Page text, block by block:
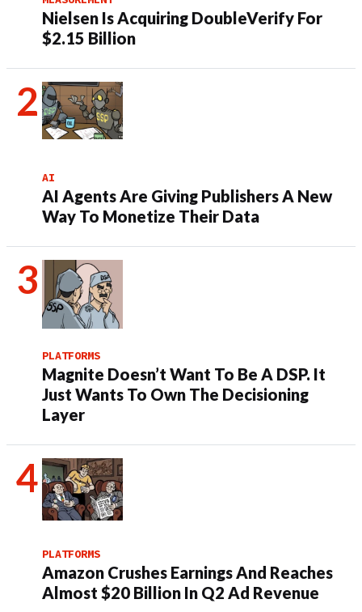
Nielsen Is Acquiring DoubleVerify For
$2.15 Billion
AI
AI Agents Are Giving Publishers A New
Way To Monetize Their Data
PLATFORMS
Magnite Doesn’t Want To Be A DSP. It
Just Wants To Own The Decisioning
Layer
PLATFORMS
Amazon Crushes Earnings And Reaches
Almost $20 Billion In Q2 Ad Revenue